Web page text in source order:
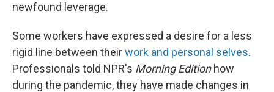
newfound leverage.
Some workers have expressed a desire for a less
rigid line between theirwork and personal selves.
Professionals told NPR's Morning Editionhow
during the pandemic, they have made changes in